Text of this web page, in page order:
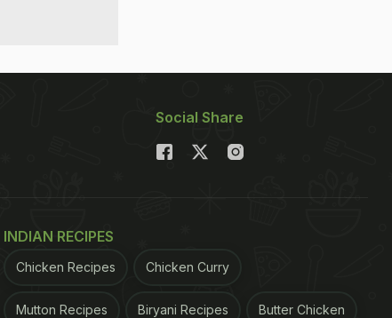
Social Share
INDIAN RECIPES
Chicken Recipes Chicken Curry
Mutton Recipes Biryani Recipes Butter Chicken